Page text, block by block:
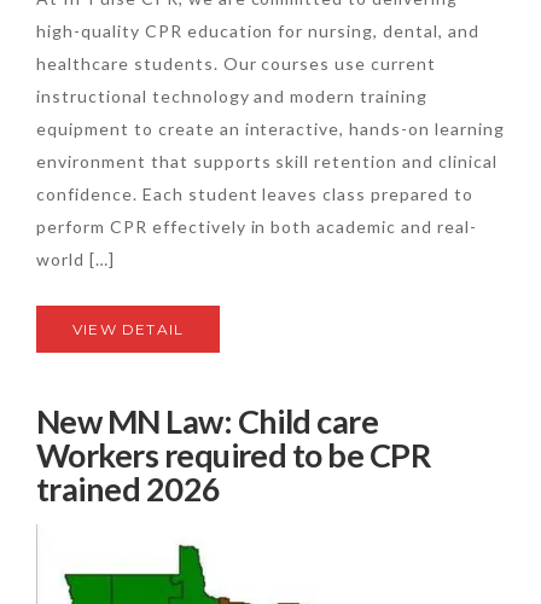
high-quality CPR education for nursing, dental, and
healthcare students. Our courses use current
instructional technology and modern training
equipment to create an interactive, hands-on learning
environment that supports skill retention and clinical
confidence. Each student leaves class prepared to
perform CPR effectively in both academic and real-
world […]
VIEW DETAIL
New MN Law: Child care
Workers required to be CPR
trained 2026